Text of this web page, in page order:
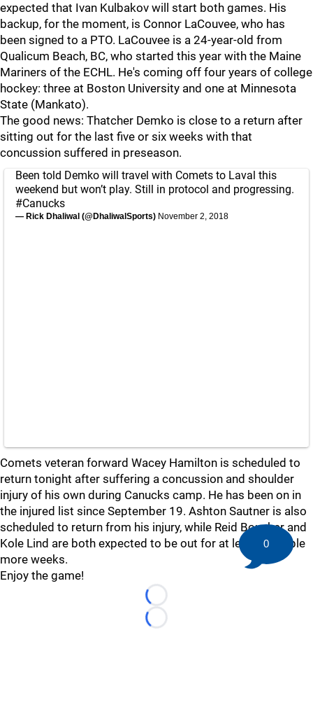
expected that Ivan Kulbakov will start both games. His
backup, for the moment, is Connor LaCouvee, who has
been signed to a PTO. LaCouvee is a 24-year-old from
Qualicum Beach, BC, who started this year with the Maine
Mariners of the ECHL. He's coming off four years of college
hockey: three at Boston University and one at Minnesota
State (Mankato).
The good news: Thatcher Demko is close to a return after
sitting out for the last five or six weeks with that
concussion suffered in preseason.
Been told Demko will travel with Comets to Laval this
weekend but won’t play. Still in protocol and progressing.
#Canucks
— Rick Dhaliwal (@DhaliwalSports) November 2, 2018
Comets veteran forward Wacey Hamilton is scheduled to
return tonight after suffering a concussion and shoulder
injury of his own during Canucks camp. He has been on in
the injured list since September 19. Ashton Sautner is also
scheduled to return from his injury, while Reid Boucher and
Kole Lind are both expected to be out for at least a couple
more weeks.
Enjoy the game!
Loading...
Loading...
0